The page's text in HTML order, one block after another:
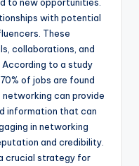
with potential
These
collaborations, and
to a study
of jobs are found
can provide
information that can
in networking
and credibility.
crucial strategy for